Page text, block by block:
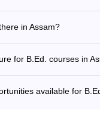
application form of
in Assam.
are based on merit
in Assam?
for B.Ed. courses in
available for